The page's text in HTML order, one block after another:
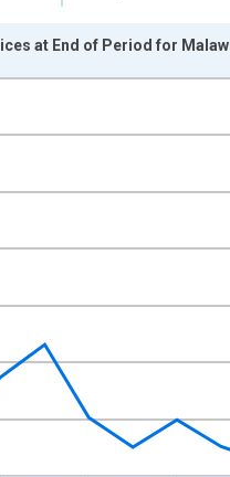
Data ranges from
Change From
at End of Period for